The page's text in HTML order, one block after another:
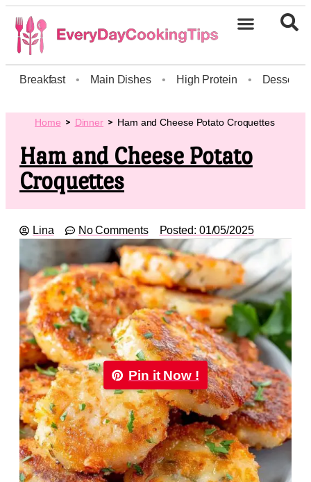
Breakfast • Main Dishes • High Protein • Dessert
Home Dinner Ham and Cheese Potato Croquettes
Ham and Cheese Potato
Croquettes
Lina No Comments Posted: 01/05/2025
Pin it Now !